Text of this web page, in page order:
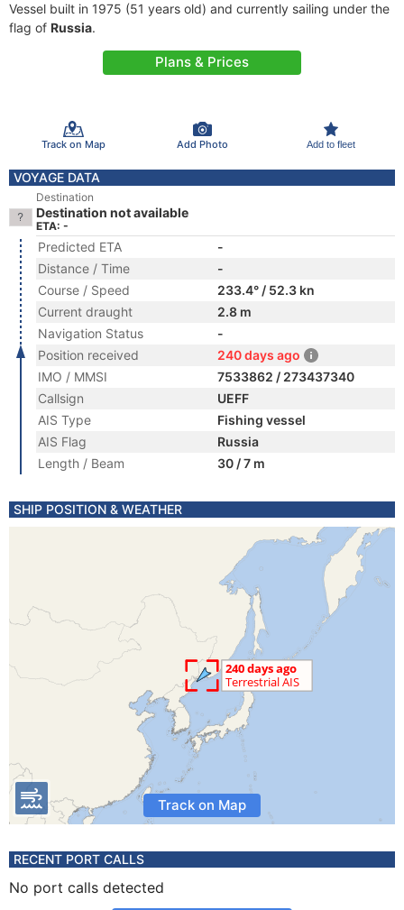
Vessel built in 1975 (51 years old) and currently sailing under the
flag of Russia.
Plans & Prices
Track on Map Add Photo Add to fleet
VOYAGE DATA
Destination
Destination not available
ETA: -
Predicted ETA
-
Distance / Time
-
Course / Speed
233.4° / 52.3 kn
Current draught
2.8 m
Navigation Status
-
Position received
240 days ago
IMO / MMSI
7533862 / 273437340
Callsign
UEFF
AIS Type
Fishing vessel
AIS Flag
Russia
Length / Beam
30 / 7 m
SHIP POSITION & WEATHER
Track on Map
RECENT PORT CALLS
No port calls detected